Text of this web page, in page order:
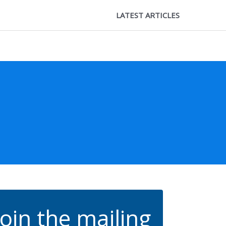
LATEST ARTICLES
the mailing